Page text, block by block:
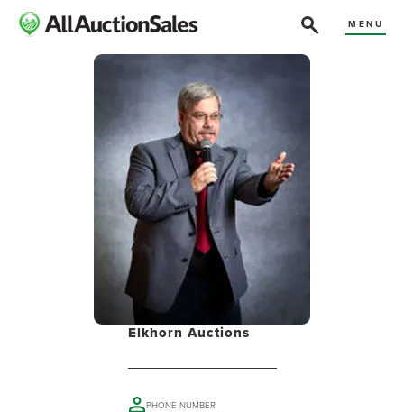
MENU
Elkhorn Auctions
PHONE NUMBER